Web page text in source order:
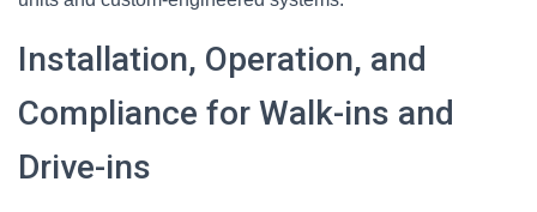
Installation, Operation, and
Compliance for Walk-ins and
Drive-ins